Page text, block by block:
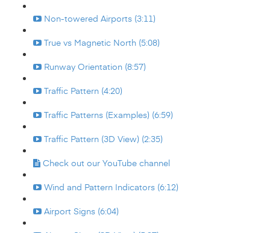
Non-towered Airports (3:11)
True vs Magnetic North (5:08)
Runway Orientation (8:57)
Traffic Pattern (4:20)
Traffic Patterns (Examples) (6:59)
Traffic Pattern (3D View) (2:35)
Check out our YouTube channel
Wind and Pattern Indicators (6:12)
Airport Signs (6:04)